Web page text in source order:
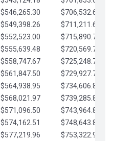
$546,265.30
$706,532.66
$549,398.26
$711,211.68
$552,523.00
$715,890.71
$555,639.48
$720,569.73
$558,747.67
$725,248.76
$561,847.50
$729,927.78
$564,938.95
$734,606.81
$568,021.97
$739,285.83
$571,096.50
$743,964.85
$574,162.51
$748,643.88
$577,219.96
$753,322.90